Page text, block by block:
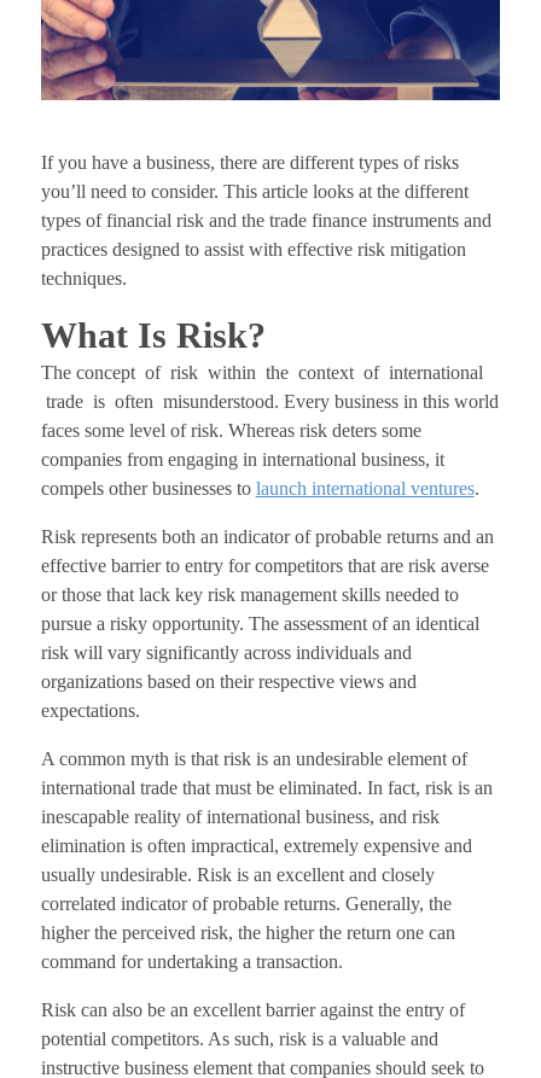
If you have a business, there are different types of risks
you’ll need to consider. This article looks at the different
types of financial risk and the trade finance instruments and
practices designed to assist with effective risk mitigation
techniques.
What Is Risk?
The concept of risk within the context of international
trade is often misunderstood. Every business in this world
faces some level of risk. Whereas risk deters some
companies from engaging in international business, it
compels other businesses to launch international ventures.
Risk represents both an indicator of probable returns and an
effective barrier to entry for competitors that are risk averse
or those that lack key risk management skills needed to
pursue a risky opportunity. The assessment of an identical
risk will vary significantly across individuals and
organizations based on their respective views and
expectations.
A common myth is that risk is an undesirable element of
international trade that must be eliminated. In fact, risk is an
inescapable reality of international business, and risk
elimination is often impractical, extremely expensive and
usually undesirable. Risk is an excellent and closely
correlated indicator of probable returns. Generally, the
higher the perceived risk, the higher the return one can
command for undertaking a transaction.
Risk can also be an excellent barrier against the entry of
potential competitors. As such, risk is a valuable and
instructive business element that companies should seek to